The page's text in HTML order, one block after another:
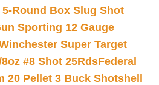
Round Box Slug Shot
Sporting 12 Gauge
Super Target
#8 Shot 25RdsFederal
20 Pellet 3 Buck Shotshell